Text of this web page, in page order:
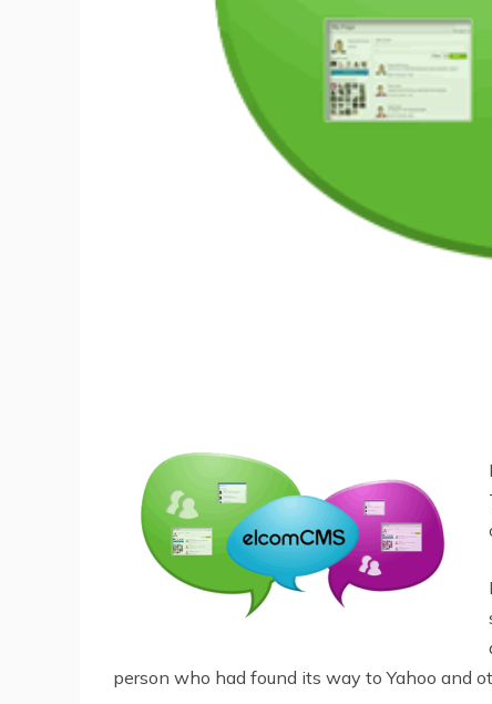
person who had found its way to Yahoo and